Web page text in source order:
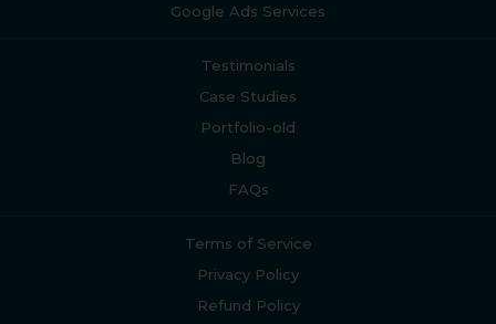
Google Ads Services
Testimonials
Case Studies
Portfolio-old
Blog
FAQs
Terms of Service
Privacy Policy
Refund Policy